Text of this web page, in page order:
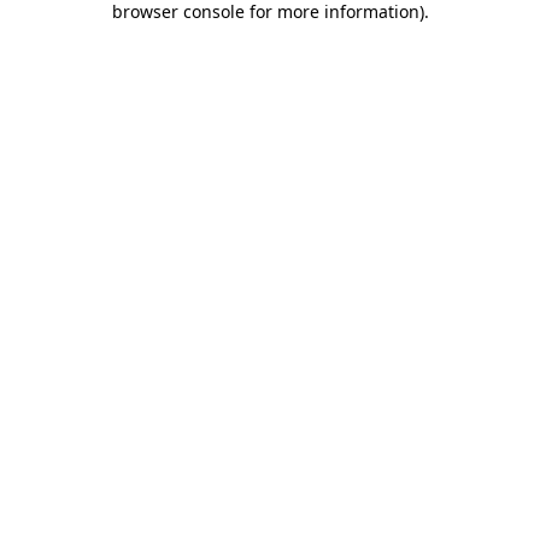
browser console for more information).